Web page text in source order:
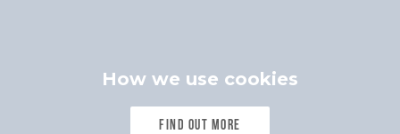
How we use cookies
Find out more